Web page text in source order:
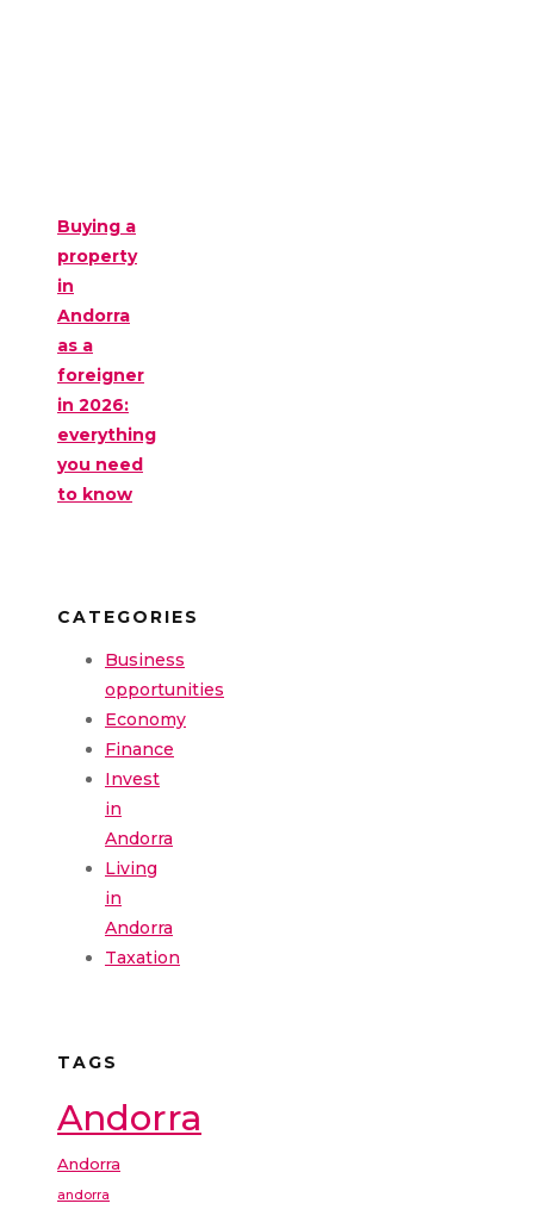
Buying a
property
in
Andorra
as a
foreigner
in 2026:
everything
you need
to know
CATEGORIES
Business
opportunities
Economy
Finance
Invest
in
Andorra
Living
in
Andorra
Taxation
TAGS
Andorra
Andorra
andorra